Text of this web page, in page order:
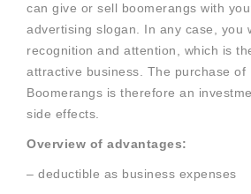
can give or sell boomerangs with
advertising slogan. In any case, you
recognition and attention, which is
attractive business. The purchase of
Boomerangs is therefore an
side effects.
Overview of advantages:
– deductible as business expenses